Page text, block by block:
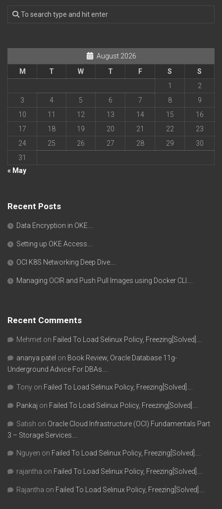
August 2026
M
T W T F S
S
1
2
3
4 5 6 7 8
9
10
11 12 13 14 15
16
17
18 19 20 21 22
23
24
25 26 27 28 29
30
31
« May
Recent Posts
Data Encryption in OKE….
Setting up OKE Access….
OCI K8S Networking Deep Dive….
Managing OCIR and Push Pull Images using Docker CLI….
Recent Comments
Mehmet on Failed To Load Selinux Policy, Freezing[Solved]….
ananya patel on Book Review, Oracle Database 11g-
Underground Advice For DBAs….
Tony on Failed To Load Selinux Policy, Freezing[Solved]….
Pankaj on Failed To Load Selinux Policy, Freezing[Solved]….
Satish on Oracle Cloud Infrastructure (OCI) Fundamentals Part
3 – Storage Services….
Nguyen on Failed To Load Selinux Policy, Freezing[Solved]….
rajantha on Failed To Load Selinux Policy, Freezing[Solved]….
Rajantha on Failed To Load Selinux Policy, Freezing[Solved]….